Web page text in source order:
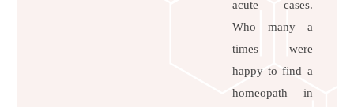
acute cases.
Who many a
times were
happy to find a
homeopath in